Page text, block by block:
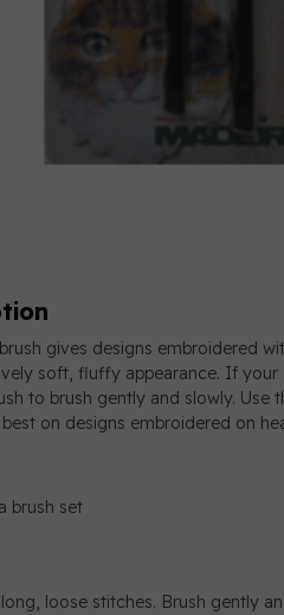
gives designs embroidered
soft, fluffy appearance. If
to brush gently and slowly. Use
on designs embroidered on
brush set
loose stitches. Brush gently